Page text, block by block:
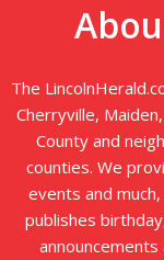
The
Cherryville,
County and
counties. We
events and
publishes